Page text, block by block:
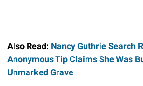
Also Read: Nancy Guthrie Search
Anonymous Tip Claims She Was
Unmarked Grave